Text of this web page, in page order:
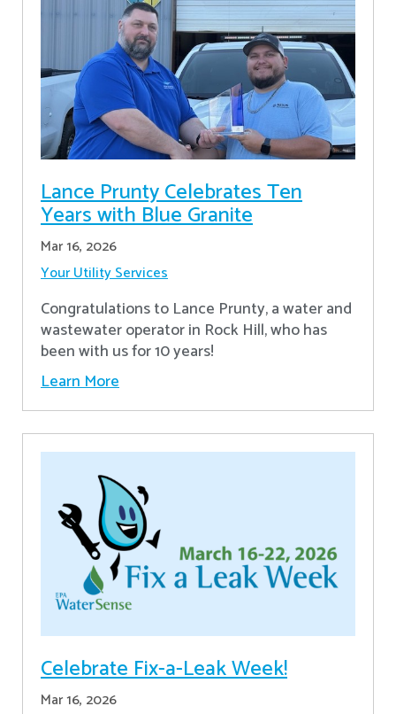
Lance Prunty Celebrates Ten
Years with Blue Granite
Mar 16, 2026
Your Utility Services
Congratulations to Lance Prunty, a water and
wastewater operator in Rock Hill, who has
been with us for 10 years!
Learn More
Celebrate Fix-a-Leak Week!
Mar 16, 2026